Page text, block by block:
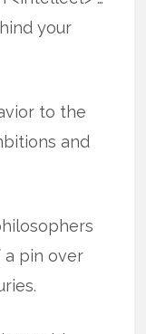
your
to the
and
a pin over